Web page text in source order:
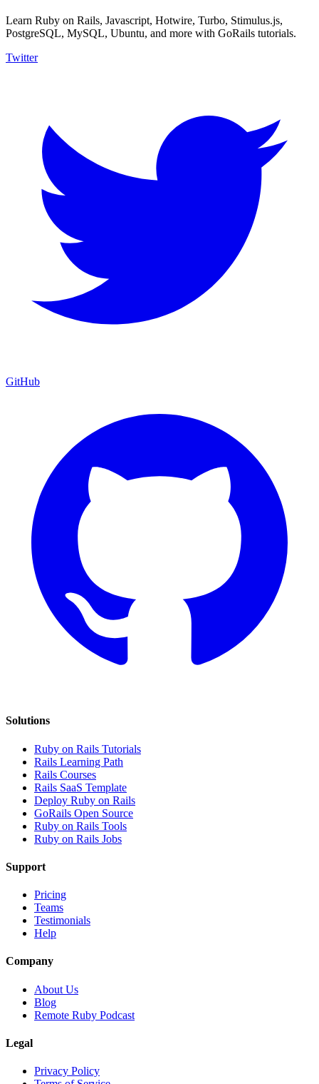
Learn Ruby on Rails, Javascript, Hotwire, Turbo, Stimulus.js,
PostgreSQL, MySQL, Ubuntu, and more with GoRails tutorials.
Twitter
GitHub
Solutions
Ruby on Rails Tutorials
Rails Learning Path
Rails Courses
Rails SaaS Template
Deploy Ruby on Rails
GoRails Open Source
Ruby on Rails Tools
Ruby on Rails Jobs
Support
Pricing
Teams
Testimonials
Help
Company
About Us
Blog
Remote Ruby Podcast
Legal
Privacy Policy